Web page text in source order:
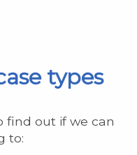
types
find out if we can
to: